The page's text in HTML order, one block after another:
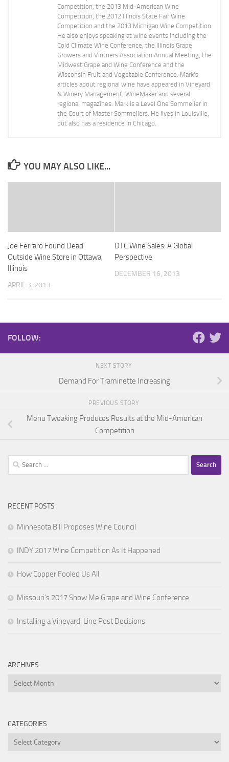
Competition, the 2013 Mid-American Wine
Competition, the 2012 Illinois State Fair Wine
Competition and the 2013 Michigan Wine Competition.
He also enjoys speaking at wine events including the
Cold Climate Wine Conference, the Illinois Grape
Growers and Vintners Association Annual Meeting, the
Midwest Grape and Wine Conference and the
Wisconsin Fruit and Vegetable Conference. Mark's
articles about regional wine have appeared in Vineyard
& Winery Management, WineMaker and several
regional magazines. Mark is a Level One Sommelier in
the Court of Master Sommeliers. He lives in Louisville,
but also has a residence in Chicago.
YOU MAY ALSO LIKE...
Joe Ferraro Found Dead
Outside Wine Store in Ottawa,
Illinois
APRIL 3, 2013
DTC Wine Sales: A Global
Perspective
DECEMBER 16, 2013
FOLLOW:
NEXT STORY
Demand For Traminette Increasing
PREVIOUS STORY
Menu Tweaking Produces Results at the Mid-American
Competition
Search
for:
RECENT POSTS
Minnesota Bill Proposes Wine Council
INDY 2017 Wine Competition As It Happened
How Copper Fooled Us All
Missouri’s 2017 Show Me Grape and Wine Conference
Installing a Vineyard: Line Post Decisions
ARCHIVES
Archives
CATEGORIES
Categories